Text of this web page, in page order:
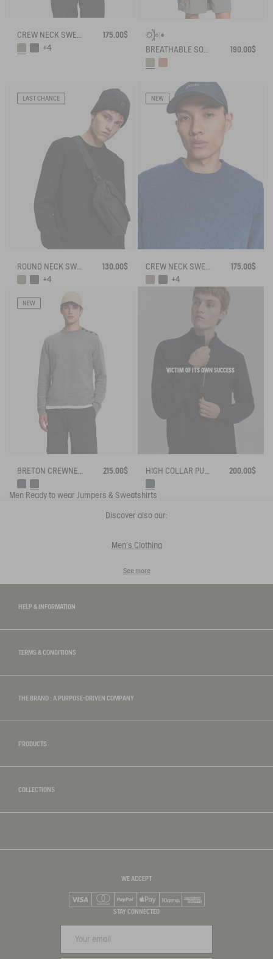
175.00$
+4
BREATHABLE SOLARPACK HOODIE UV-C® DRY FAST TEXTILE® COOLTOUCH® 190.00$
LAST CHANCE
130.00$
+4
NEW
175.00$
+4
NEW
BRETON CREWNECK SWEATER WITH SIDE BUTTONS 215.00$
VICTIM OF ITS OWN SUCCESS
200.00$
Men Ready to wear Jumpers & Sweatshirts
Discover also our:
Men's Clothing
See more
HELP & INFORMATION
TERMS & CONDITIONS
THE BRAND : A PURPOSE-DRIVEN COMPANY
PRODUCTS
COLLECTIONS
WE ACCEPT
Mastercard
PayPalApple Pay
STAY CONNECTED